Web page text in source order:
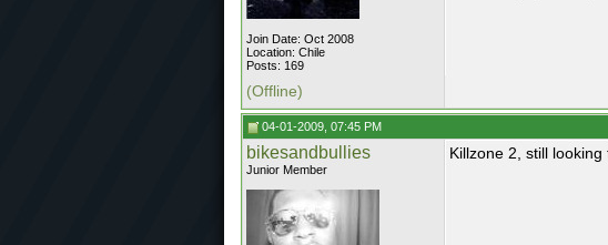
Join Date: Oct 2008
Location: Chile
Posts: 169
(Offline)
04-01-2009, 07:45 PM
bikesandbullies
Junior Member
Killzone 2, still